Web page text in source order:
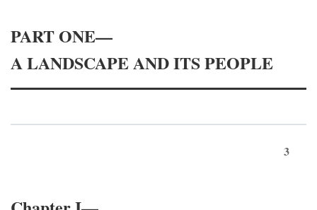
PART ONE—
A LANDSCAPE AND ITS PEOPLE
3